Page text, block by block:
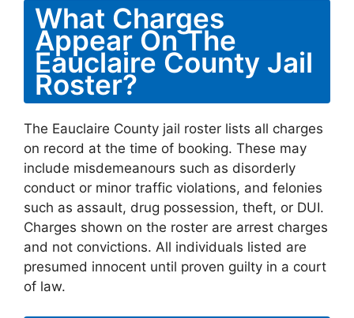
What Charges
Appear On The
Eauclaire County Jail
Roster?
The Eauclaire County jail roster lists all charges
on record at the time of booking. These may
include misdemeanours such as disorderly
conduct or minor traffic violations, and felonies
such as assault, drug possession, theft, or DUI.
Charges shown on the roster are arrest charges
and not convictions. All individuals listed are
presumed innocent until proven guilty in a court
of law.